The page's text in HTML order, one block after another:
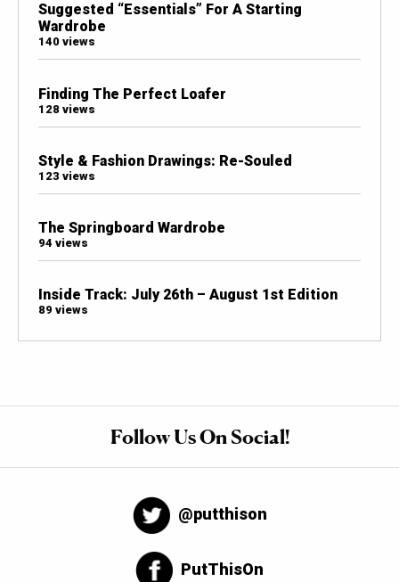
Suggested “Essentials” For A Starting
Wardrobe
140 views
Finding The Perfect Loafer
128 views
Style & Fashion Drawings: Re-Souled
123 views
The Springboard Wardrobe
94 views
Inside Track: July 26th – August 1st Edition
89 views
Follow Us On Social!
@putthison
PutThisOn